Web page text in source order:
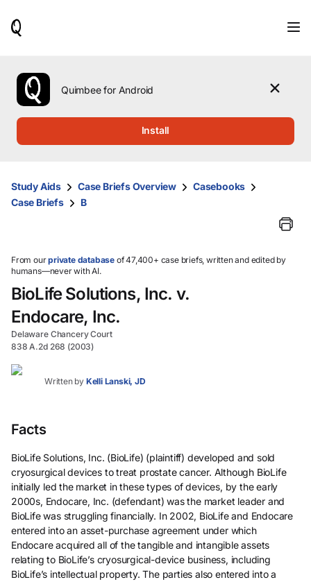
use
the
up
them
and
select.
Quimbee for Android
Install
Study Aids Case Briefs Overview
Casebooks
Case Briefs
B
From ourprivate database of 47,400+ case briefs, written and edited by
humans—never with AI.
BioLife Solutions, Inc. v.
Endocare, Inc.
Delaware Chancery Court
838 A.2d 268 (2003)
Written by Kelli Lanski, JD
Facts
BioLife Solutions, Inc. (BioLife) (plaintiff) developed and sold
cryosurgical devices to treat prostate cancer. Although BioLife
initially led the market in these types of devices, by the early
2000s, Endocare, Inc. (defendant) was the market leader and
BioLife was struggling financially. In 2002, BioLife and Endocare
entered into an asset-purchase agreement under which
Endocare acquired all of the tangible and intangible assets
relating to BioLife’s cryosurgical-device business, including
BioLife’s intellectual property. The parties also entered into a